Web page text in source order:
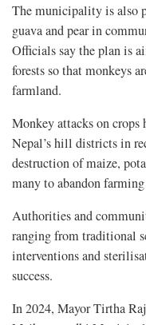
The municipality is also
guava and pear in
Officials say the plan is
forests so that monkeys
farmland.
Monkey attacks on crops
Nepal’s hill districts in
destruction of maize,
many to abandon
Authorities and
ranging from traditional
interventions and
success.
In 2024, Mayor Tirtha